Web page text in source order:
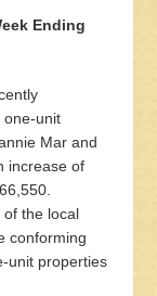
Ending
one-unit
Mar and
increase of
of the local
conforming
unit properties